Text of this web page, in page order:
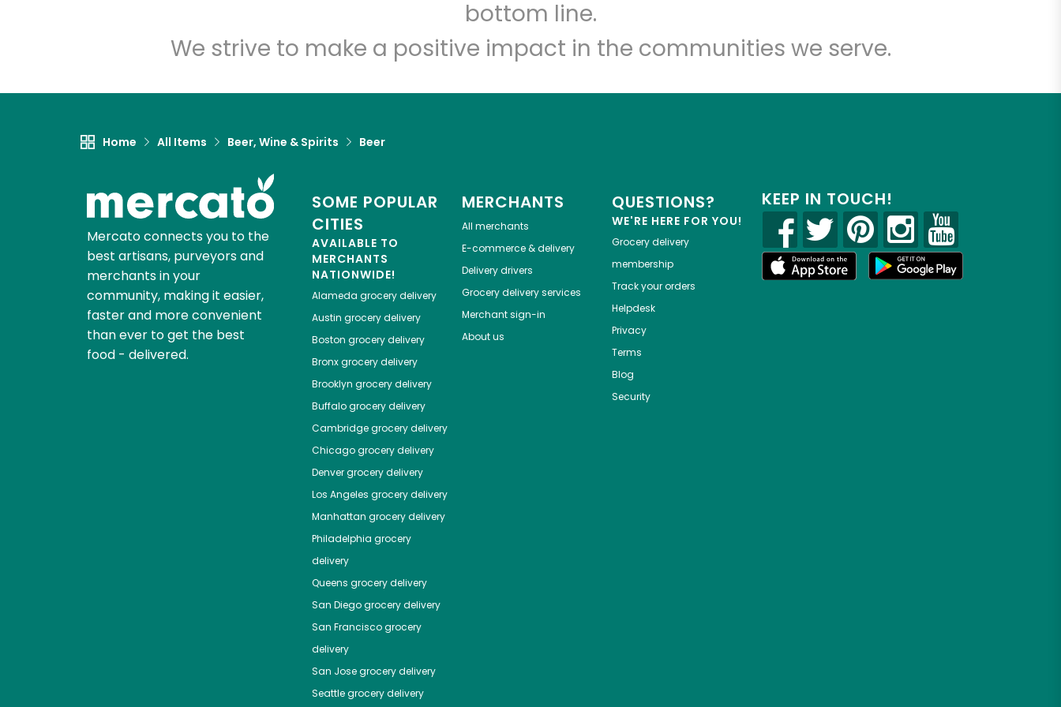
bottom line.
We strive to make a positive impact in the communities we serve.
Home All Items Beer, Wine & Spirits Beer
Mercato connects you to the
best artisans, purveyors and
merchants in your
community, making it easier,
faster and more convenient
than ever to get the best
food - delivered.
SOME POPULAR
CITIES
AVAILABLE TO
MERCHANTS
NATIONWIDE!
Alameda grocery delivery
Austin grocery delivery
Boston grocery delivery
Bronxgrocery delivery
Brooklyn grocery delivery
Buffalogrocery delivery
Cambridgegrocery delivery
Chicagogrocery delivery
Denvergrocery delivery
Los Angeles grocery delivery
Manhattan grocery delivery
Philadelphia grocery
delivery
Queens grocery delivery
San Diegogrocery delivery
San Franciscogrocery
delivery
San Josegrocery delivery
Seattlegrocery delivery
MERCHANTS
All merchants
E-commerce & delivery
Delivery drivers
Grocery delivery services
Merchant sign-in
About us
QUESTIONS?
WE'RE HERE FOR YOU!
Grocery delivery
membership
Track your orders
Helpdesk
Privacy
Terms
Blog
Security
KEEP IN TOUCH!